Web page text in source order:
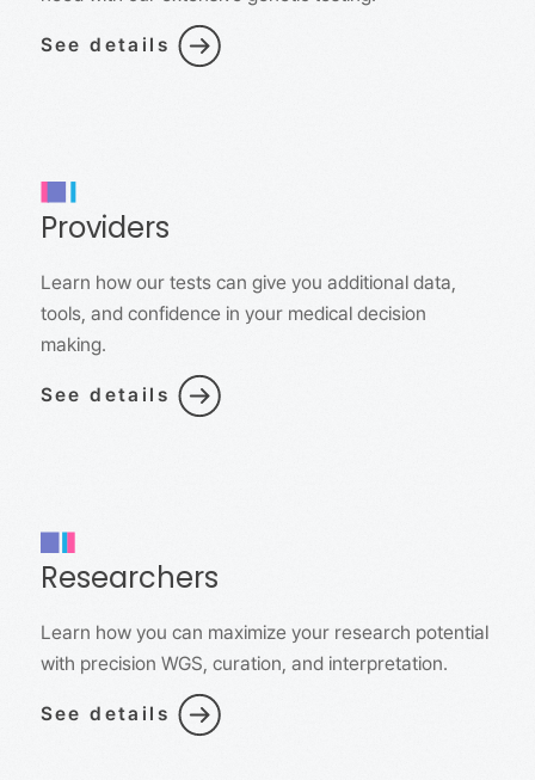
See details
Providers
Learn how our tests can give you additional data,
tools, and confidence in your medical decision
making.
See details
Researchers
Learn how you can maximize your research potential
with precision WGS, curation, and interpretation.
See details